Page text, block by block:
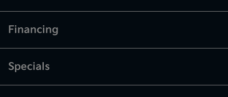
Financing
Specials